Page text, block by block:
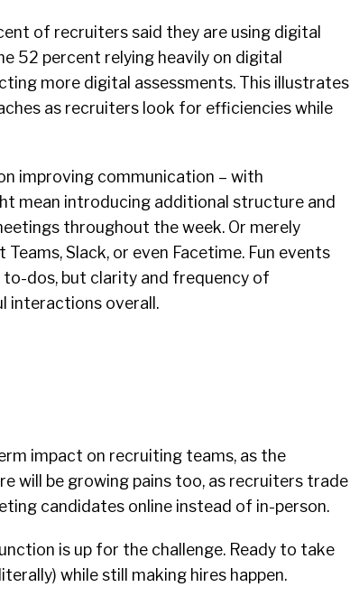
of recruiters said they are using digital
52 percent relying heavily on digital
more digital assessments. This illustrates
as recruiters look for efficiencies while
improving communication – with
mean introducing additional structure and
throughout the week. Or merely
Slack, or even Facetime. Fun events
to-dos, but clarity and frequency of
interactions overall.
impact on recruiting teams, as the
will be growing pains too, as recruiters trade
candidates online instead of in-person.
is up for the challenge. Ready to take
while still making hires happen.